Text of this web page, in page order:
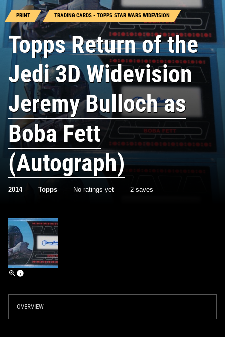
PRINT TRADING CARDS - TOPPS STAR WARS WIDEVISION
Topps Return of the
Jedi 3D Widevision
Jeremy Bulloch as
Boba Fett
(Autograph)
2014 Topps No ratings yet 2 saves
OVERVIEW